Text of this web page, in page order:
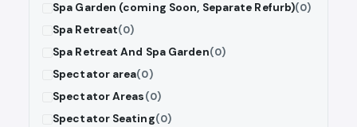
Spa Garden (coming Soon, Separate Refurb)(0)
Spa Retreat(0)
Spa Retreat And Spa Garden(0)
Spectator area(0)
Spectator Areas(0)
Spectator Seating(0)